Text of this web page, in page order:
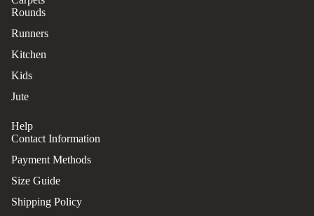
Rounds
Runners
Kitchen
Kids
Jute
Help
Contact Information
Payment Methods
Size Guide
Shipping Policy